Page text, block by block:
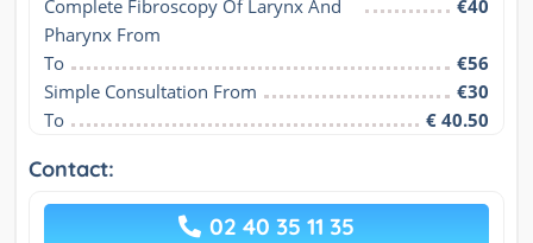
Complete Fibroscopy Of Larynx And
Pharynx From
€40
To
€56
Simple Consultation From
€30
To
€ 40.50
Contact:
02 40 35 11 35